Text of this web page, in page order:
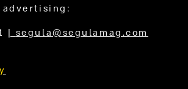
| segula@segulamag.com